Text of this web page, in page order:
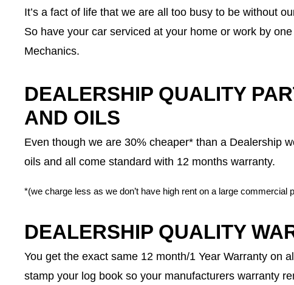
It’s a fact of life that we are all too busy to be without
So have your car serviced at your home or work by
Mechanics.
DEALERSHIP QUALITY
AND OILS
Even though we are 30% cheaper* than a Dealership
oils and all come standard with 12 months warranty.
*(we charge less as we don’t have high rent on a large commercial
DEALERSHIP QUALITY
You get the exact same 12 month/1 Year Warranty on
stamp your log book so your manufacturers warranty